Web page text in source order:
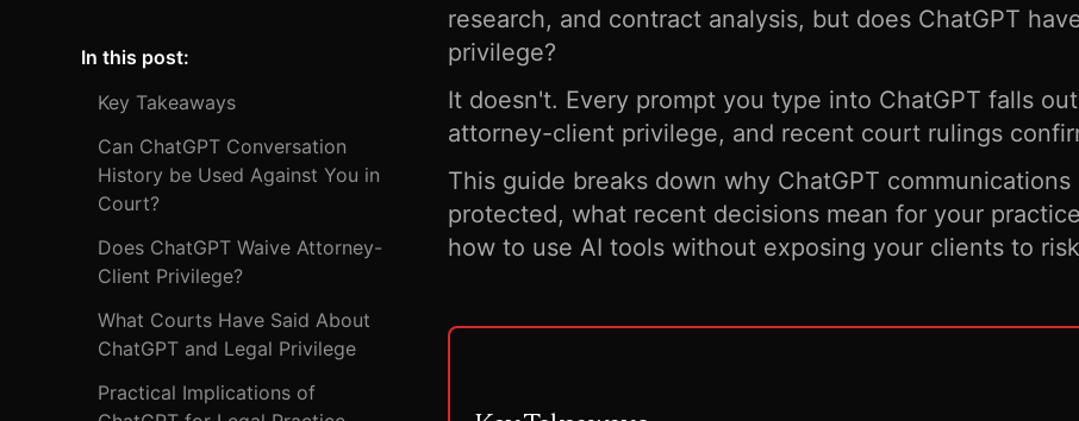
In this post:
Key Takeaways
Can ChatGPT Conversation
History be Used Against You in
Court?
Does ChatGPT Waive Attorney-
Client Privilege?
What Courts Have Said About
ChatGPT and Legal Privilege
Practical Implications of
research, and contract analysis, but does ChatGPT
privilege?
It doesn't. Every prompt you type into ChatGPT falls
attorney-client privilege, and recent court rulings
This guide breaks down why ChatGPT communications
protected, what recent decisions mean for your
how to use AI tools without exposing your clients to